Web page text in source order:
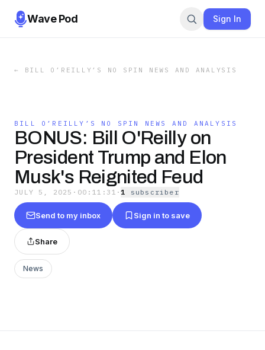
Wave Pod Sign In
← BILL O’REILLY’S NO SPIN NEWS AND ANALYSIS
BILL O’REILLY’S NO SPIN NEWS AND ANALYSIS
BONUS: Bill O'Reilly on
President Trump and Elon
Musk's Reignited Feud
JULY 5, 2025 · 00:11:31 ·1 subscriber
Send to my inbox Sign in to save
Share
News